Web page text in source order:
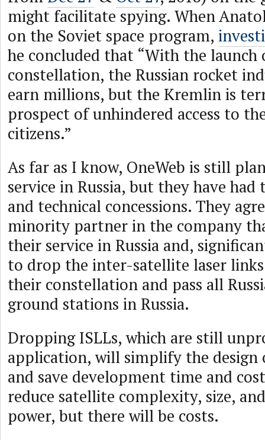
might facilitate spying. When
on the Soviet space program,
he concluded that “With the launch
constellation, the Russian rocket
earn millions, but the Kremlin is
prospect of unhindered access to
citizens.”
As far as I know, OneWeb is still
service in Russia, but they have
and technical concessions. They
minority partner in the company
their service in Russia and,
to drop the inter-satellite laser
their constellation and pass all
ground stations in Russia.
Dropping ISLLs, which are still
application, will simplify the
and save development time and
reduce satellite complexity, size,
power, but there will be costs.